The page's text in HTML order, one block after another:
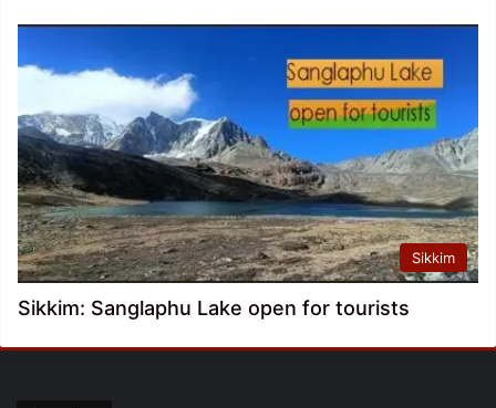
Sikkim
Sikkim: Sanglaphu Lake open for tourists